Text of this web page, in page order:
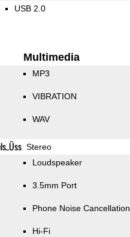
USB 2.0
Multimedia
MP3
VIBRATION
WAV
Stereo
Loudspeaker
3.5mm Port
Phone Noise Cancellation
Hi-Fi